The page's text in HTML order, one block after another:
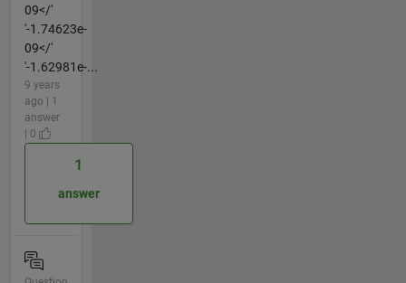
09</'
'-1.74623e-
09</'
'-1.62981e-...
9 years
ago | 1
answer
| 0
1
answer